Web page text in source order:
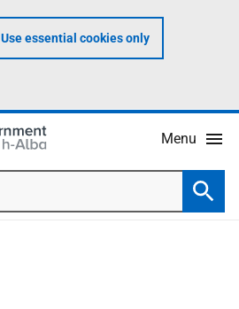
Use essential cookies only
Menu